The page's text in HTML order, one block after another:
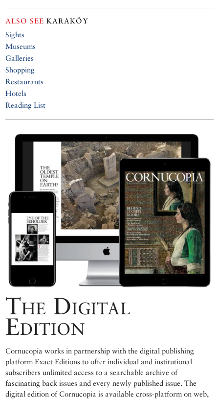
ALSO SEE KARAKÖY
Sights
Museums
Galleries
Shopping
Restaurants
Hotels
Reading List
The Digital
Edition
Cornucopia works in partnership with the digital publishing
platform Exact Editions to offer individual and institutional
subscribers unlimited access to a searchable archive of
fascinating back issues and every newly published issue. The
digital edition of Cornucopia is available cross-platform on web,